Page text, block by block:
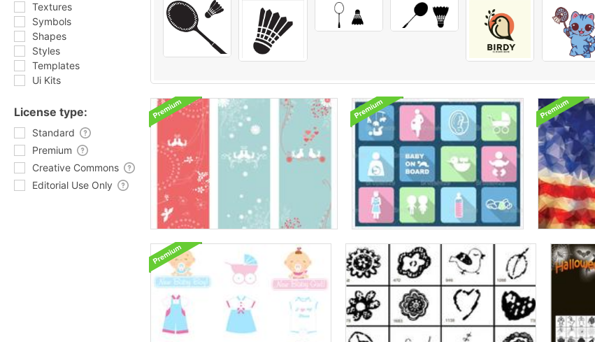
Textures
Symbols
Shapes
Styles
Templates
Ui Kits
License type:
Standard
Premium
Creative Commons
Editorial Use Only